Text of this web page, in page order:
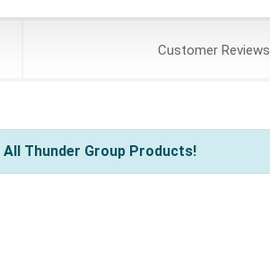
CustomerReviews
All Thunder Group Products!